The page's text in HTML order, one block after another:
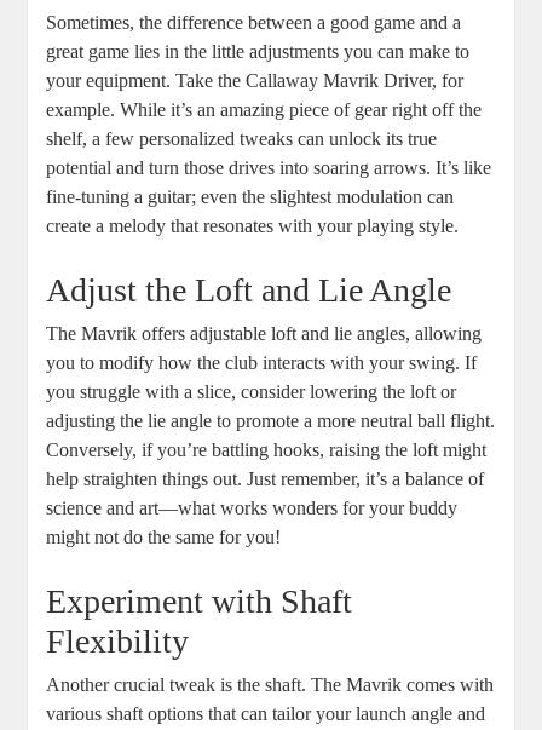
Sometimes, the difference between a good game and a
great game lies in the little adjustments you can make to
your equipment. Take the Callaway Mavrik Driver, for
example. While it’s an amazing piece of gear right off the
shelf, a few personalized tweaks can unlock its true
potential and turn those drives into soaring arrows. It’s like
fine-tuning a guitar; even the slightest modulation can
create a melody that resonates with your playing style.
Adjust the Loft and Lie Angle
The Mavrik offers adjustable loft and lie angles, allowing
you to modify how the club interacts with your swing. If
you struggle with a slice, consider lowering the loft or
adjusting the lie angle to promote a more neutral ball flight.
Conversely, if you’re battling hooks, raising the loft might
help straighten things out. Just remember, it’s a balance of
science and art—what works wonders for your buddy
might not do the same for you!
Experiment with Shaft
Flexibility
Another crucial tweak is the shaft. The Mavrik comes with
various shaft options that can tailor your launch angle and